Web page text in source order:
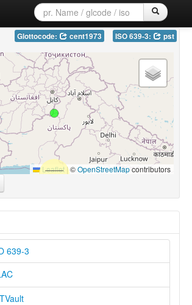
Glottocode: cent1973 ISO 639-3: pst
Leaflet|©OpenStreetMapcontributors
639-3